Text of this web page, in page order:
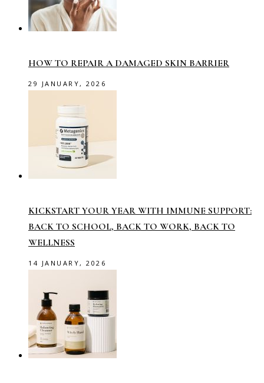
HOW TO REPAIR A DAMAGED SKIN BARRIER
29 JANUARY, 2026
KICKSTART YOUR YEAR WITH IMMUNE SUPPORT:
BACK TO SCHOOL, BACK TO WORK, BACK TO
WELLNESS
14 JANUARY, 2026